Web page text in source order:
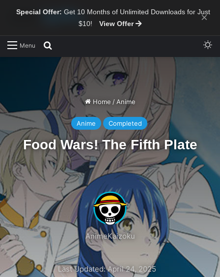
Special Offer: Get 10 Months of Unlimited Downloads for Just
$10!
View Offer ×
Menu
Home / Anime
Anime Completed
Food Wars! The Fifth Plate
AnimeKaizoku
Last Updated: April 24, 2025